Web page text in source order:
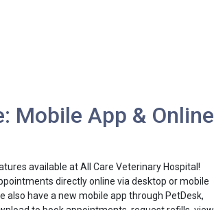
Mobile App & Online
available at All Care Veterinary Hospital!
directly online via desktop or mobile
also have a new mobile app through PetDesk,